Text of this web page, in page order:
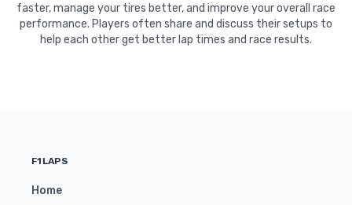
faster, manage your tires better, and improve your overall race
performance. Players often share and discuss their setups to
help each other get better lap times and race results.
F1LAPS
Home